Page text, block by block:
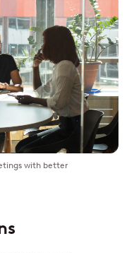
with better